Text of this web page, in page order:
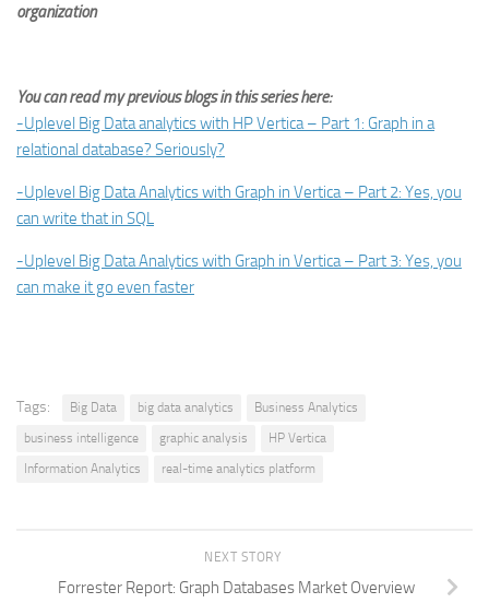
organization
You can read my previous blogs in this series here:
-Uplevel Big Data analytics with HP Vertica – Part 1: Graph in a
relational database? Seriously?
-Uplevel Big Data Analytics with Graph in Vertica – Part 2: Yes, you
can write that in SQL
-Uplevel Big Data Analytics with Graph in Vertica – Part 3: Yes, you
can make it go even faster
Tags: Big Data big data analytics
Business Analytics
business intelligence
graphic analysis
HP Vertica
Information Analytics
real-time analytics platform
NEXT STORY
Forrester Report: Graph Databases Market Overview